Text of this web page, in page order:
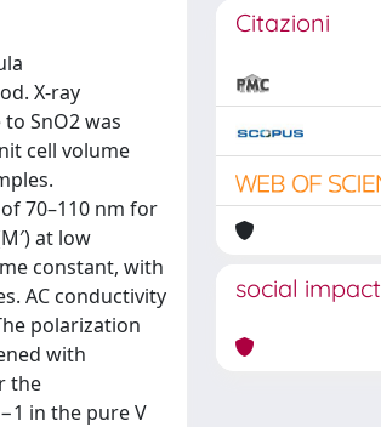
X-ray
SnO2 was
cell volume
70–110 nm for
at low
constant, with
AC conductivity
polarization
with
the
in the pure V
Citazioni
social impact